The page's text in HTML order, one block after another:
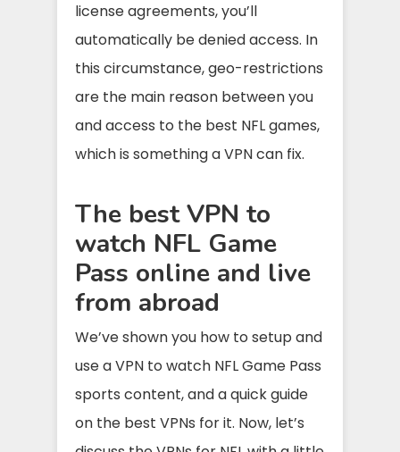
license agreements, you’ll
automatically be denied access. In
this circumstance, geo-restrictions
are the main reason between you
and access to the best NFL games,
which is something a VPN can fix.
The best VPN to
watch NFL Game
Pass online and live
from abroad
We’ve shown you how to setup and
use a VPN to watch NFL Game Pass
sports content, and a quick guide
on the best VPNs for it. Now, let’s